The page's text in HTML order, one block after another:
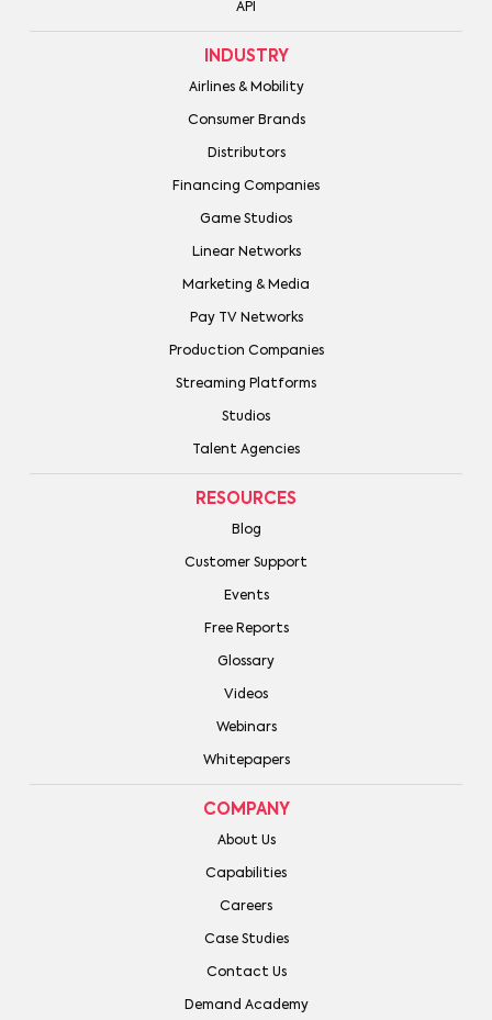
API
INDUSTRY
Airlines & Mobility
Consumer Brands
Distributors
Financing Companies
Game Studios
Linear Networks
Marketing & Media
Pay TV Networks
Production Companies
Streaming Platforms
Studios
Talent Agencies
RESOURCES
Blog
Customer Support
Events
Free Reports
Glossary
Videos
Webinars
Whitepapers
COMPANY
About Us
Capabilities
Careers
Case Studies
Contact Us
Demand Academy